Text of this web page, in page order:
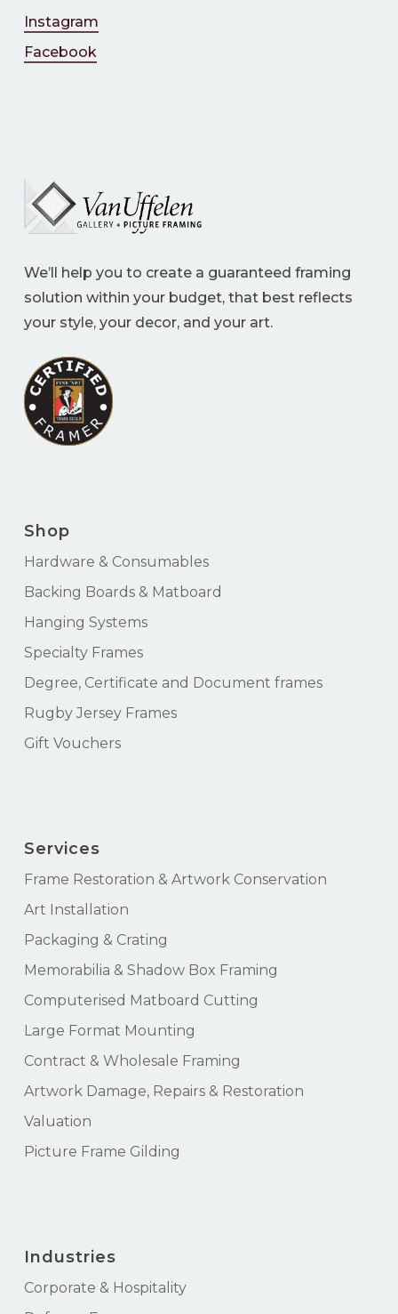
Instagram
Facebook
We’ll help you to create a guaranteed framing
solution within your budget, that best reflects
your style, your decor, and your art.
Shop
Hardware & Consumables
Backing Boards & Matboard
Hanging Systems
Specialty Frames
Degree, Certificate and Document frames
Rugby Jersey Frames
Gift Vouchers
Services
Frame Restoration & Artwork Conservation
Art Installation
Packaging & Crating
Memorabilia & Shadow Box Framing
Computerised Matboard Cutting
Large Format Mounting
Contract & Wholesale Framing
Artwork Damage, Repairs & Restoration
Valuation
Picture Frame Gilding
Industries
Corporate & Hospitality